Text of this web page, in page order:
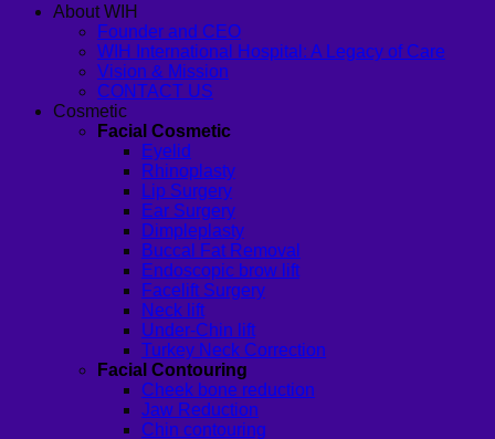
About WIH
Founder and CEO
WIH International Hospital: A Legacy of Care
Vision & Mission
CONTACT US
Cosmetic
Facial Cosmetic
Eyelid
Rhinoplasty
Lip Surgery
Ear Surgery
Dimpleplasty
Buccal Fat Removal
Endoscopic brow lift
Facelift Surgery
Neck lift
Under-Chin lift
Turkey Neck Correction
Facial Contouring
Cheek bone reduction
Jaw Reduction
Chin contouring